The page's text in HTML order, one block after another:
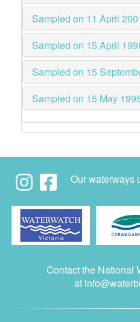
Sampled on 11 April
Sampled on 15 April
Sampled on 15
Sampled on 15 May
Our waterways
Contact the National
at